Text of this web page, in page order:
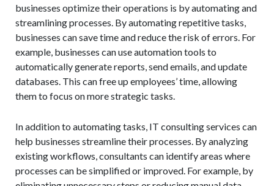
businesses optimize their operations is by automating and
streamlining processes. By automating repetitive tasks,
businesses can save time and reduce the risk of errors. For
example, businesses can use automation tools to
automatically generate reports, send emails, and update
databases. This can free up employees’ time, allowing
them to focus on more strategic tasks.
In addition to automating tasks, IT consulting services can
help businesses streamline their processes. By analyzing
existing workflows, consultants can identify areas where
processes can be simplified or improved. For example, by